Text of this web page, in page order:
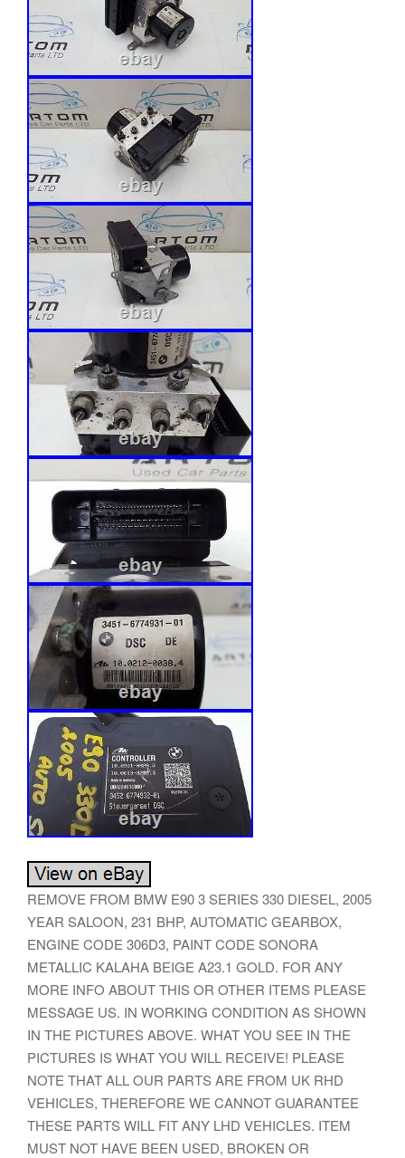
REMOVE FROM BMW E90 3 SERIES 330 DIESEL, 2005
YEAR SALOON, 231 BHP, AUTOMATIC GEARBOX,
ENGINE CODE 306D3, PAINT CODE SONORA
METALLIC KALAHA BEIGE A23.1 GOLD. FOR ANY
MORE INFO ABOUT THIS OR OTHER ITEMS PLEASE
MESSAGE US. IN WORKING CONDITION AS SHOWN
IN THE PICTURES ABOVE. WHAT YOU SEE IN THE
PICTURES IS WHAT YOU WILL RECEIVE! PLEASE
NOTE THAT ALL OUR PARTS ARE FROM UK RHD
VEHICLES, THEREFORE WE CANNOT GUARANTEE
THESE PARTS WILL FIT ANY LHD VEHICLES. ITEM
MUST NOT HAVE BEEN USED, BROKEN OR